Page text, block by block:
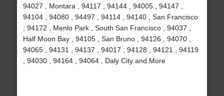
94027 , Montara , 94117 , 94144 , 94005 , 94147 ,
94104 , 94080 , 94497 , 94114 , 94140 , San Francisco
, 94172 , Menlo Park , South San Francisco , 94037 ,
Half Moon Bay , 94105 , San Bruno , 94126 , 94070 ,
94065 , 94131 , 94137 , 94017 , 94128 , 94121 , 94119
, 94030 , 94164 , 94064 , Daly City and More